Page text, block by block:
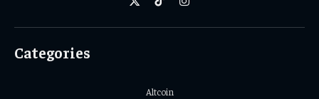
X
TikTokInstagram
Categories
Altcoin